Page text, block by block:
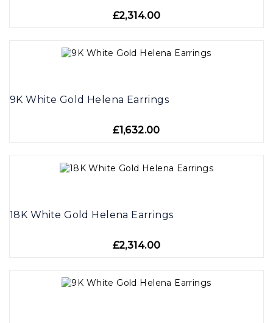
£2,314.00
9K White Gold Helena Earrings
£1,632.00
18K White Gold Helena Earrings
£2,314.00